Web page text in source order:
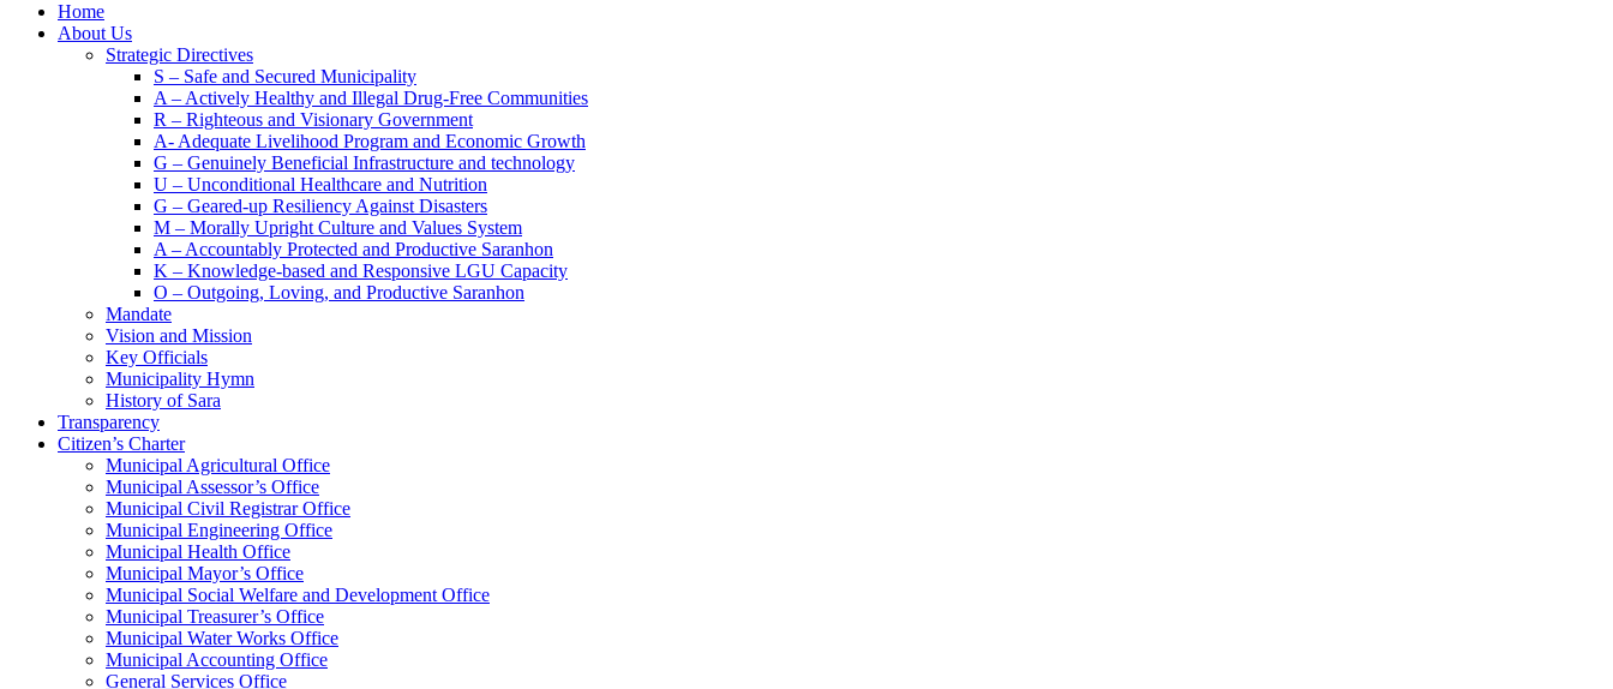
Home
About Us
Strategic Directives
S – Safe and Secured Municipality
A – Actively Healthy and Illegal Drug-Free Communities
R – Righteous and Visionary Government
A- Adequate Livelihood Program and Economic Growth
G – Genuinely Beneficial Infrastructure and technology
U – Unconditional Healthcare and Nutrition
G – Geared-up Resiliency Against Disasters
M – Morally Upright Culture and Values System
A – Accountably Protected and Productive Saranhon
K – Knowledge-based and Responsive LGU Capacity
O – Outgoing, Loving, and Productive Saranhon
Mandate
Vision and Mission
Key Officials
Municipality Hymn
History of Sara
Transparency
Citizen’s Charter
Municipal Agricultural Office
Municipal Assessor’s Office
Municipal Civil Registrar Office
Municipal Engineering Office
Municipal Health Office
Municipal Mayor’s Office
Municipal Social Welfare and Development Office
Municipal Treasurer’s Office
Municipal Water Works Office
Municipal Accounting Office
General Services Office